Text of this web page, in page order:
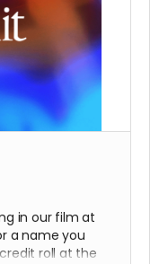
in our film at
a name you
roll at the